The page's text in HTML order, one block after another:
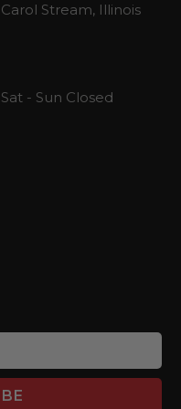
Carol Stream, Illinois
Sat - Sun Closed